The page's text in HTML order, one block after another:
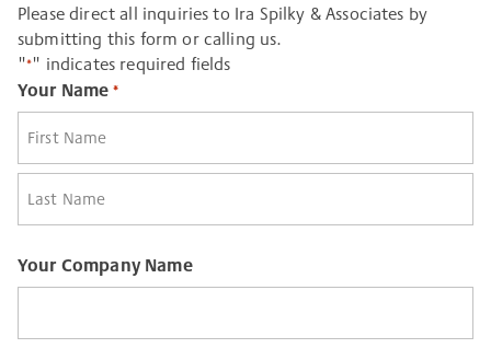
Please direct all inquiries to Ira Spilky & Associates by
submitting this form or calling us.
"*" indicates required fields
Your Name *
First
Your Company Name